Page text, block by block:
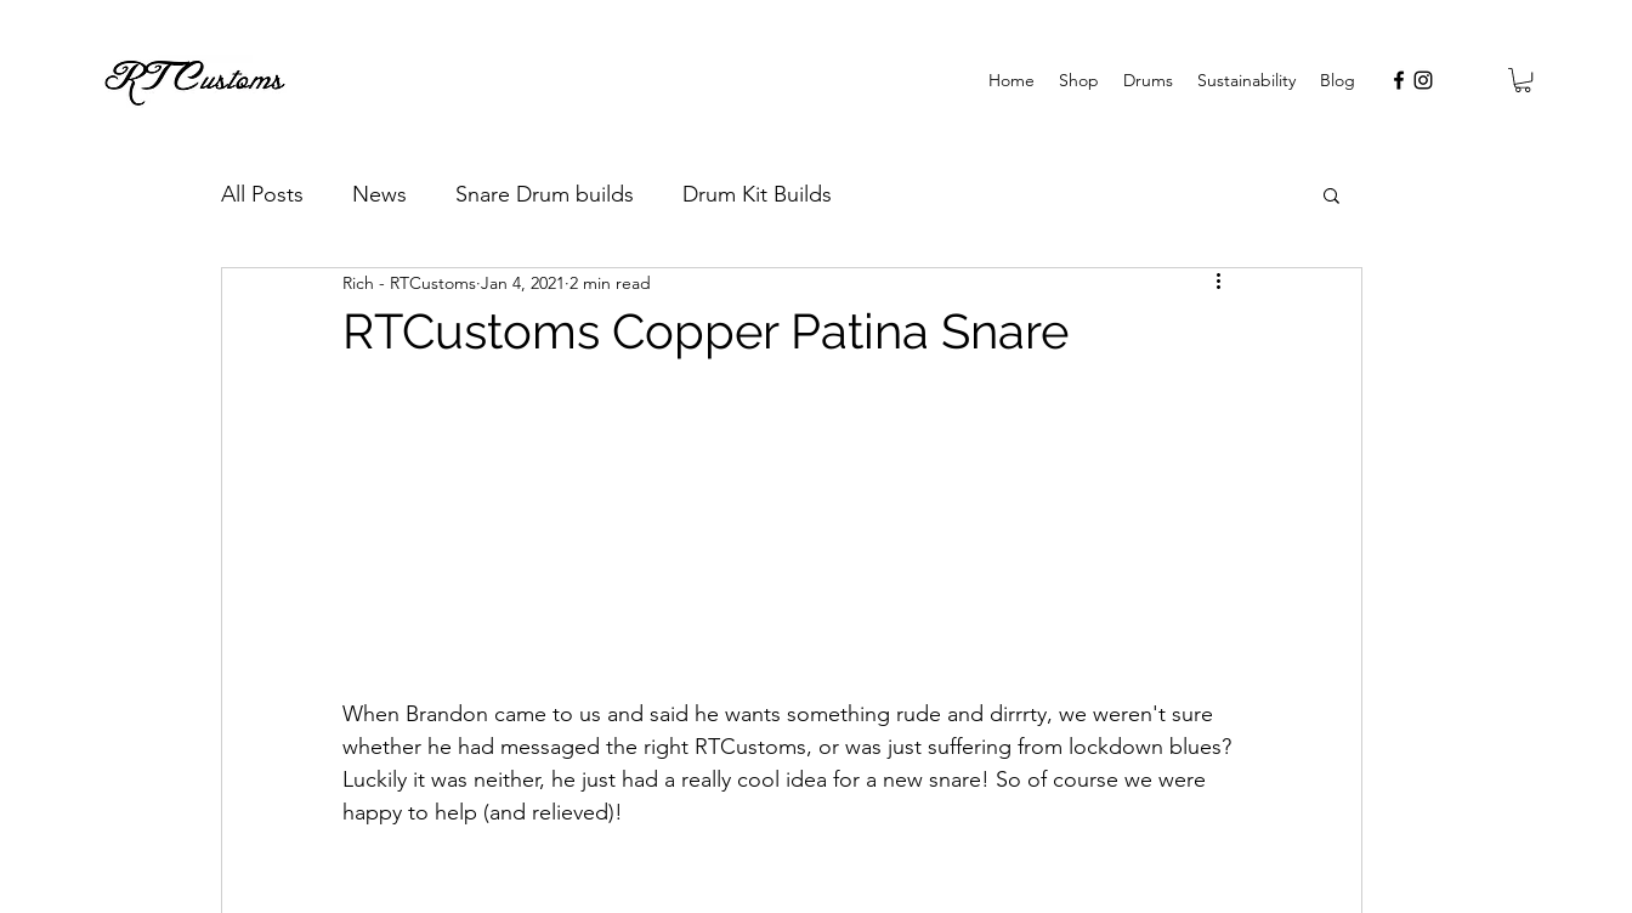
Home Shop Drums Sustainability Blog
All Posts News Snare Drum builds Drum Kit Builds
RTCustoms Copper Patina Snare
Rich - RTCustoms Jan 4, 2021 2 min read
When Brandon came to us and said he wants something rude and dirrrty, we weren't sure
whether he had messaged the right RTCustoms, or was just suffering from lockdown blues?
Luckily it was neither, he just had a really cool idea for a new snare! So of course we were
happy to help (and relieved)!